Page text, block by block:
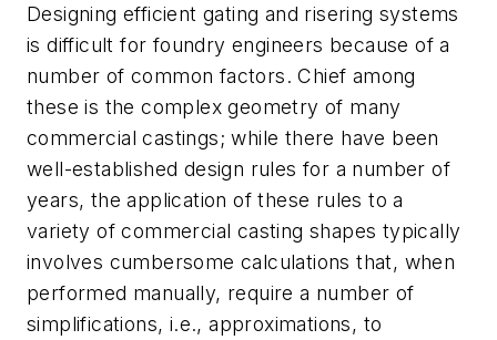
Designing efficient gating and risering systems
is difficult for foundry engineers because of a
number of common factors. Chief among
these is the complex geometry of many
commercial castings; while there have been
well-established design rules for a number of
years, the application of these rules to a
variety of commercial casting shapes typically
involves cumbersome calculations that, when
performed manually, require a number of
simplifications, i.e., approximations, to